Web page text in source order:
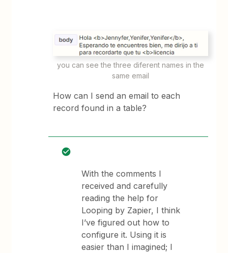
you can see the three diferent names in the
same email
How can I send an email to each
record found in a table?
With the comments I
received and carefully
reading the help for
Looping by Zapier, I think
I’ve figured out how to
configure it. Using it is
easier than I imagined; I